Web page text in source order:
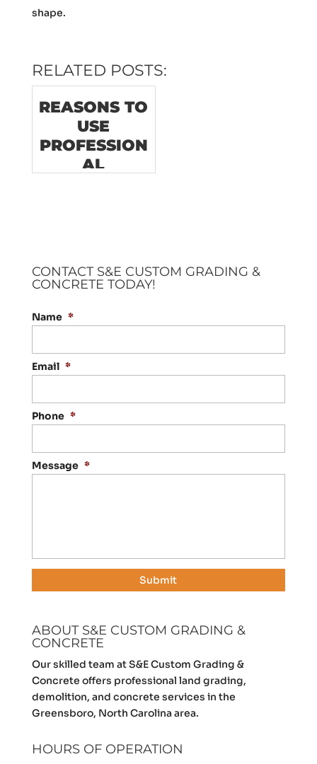
shape.
RELATED POSTS:
REASONS TO
USE
PROFESSION
AL
CONTACT S&E CUSTOM GRADING &
CONCRETE TODAY!
Name *
Email *
Phone *
Message *
ABOUT S&E CUSTOM GRADING &
CONCRETE
Our skilled team at S&E Custom Grading &
Concrete offers professional land grading,
demolition, and concrete services in the
Greensboro, North Carolina area.
HOURS OF OPERATION